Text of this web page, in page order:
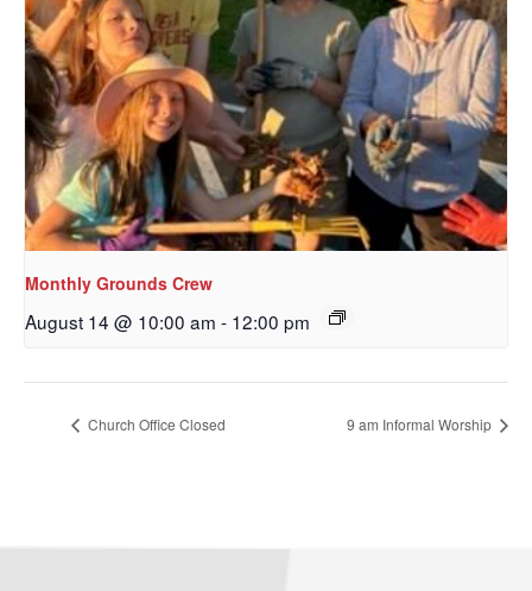
Monthly Grounds Crew
August 14 @ 10:00 am - 12:00 pm
Church Office Closed 9 am Informal Worship
Sign up to get email
updates from Our
Redeemer's!